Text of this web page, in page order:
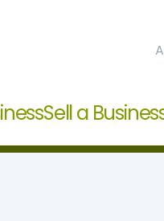
Sell a